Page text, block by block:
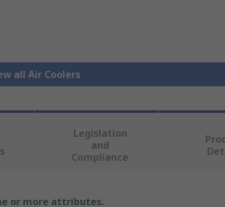
all Air Coolers
Legislation
and
Compliance
or more attributes.